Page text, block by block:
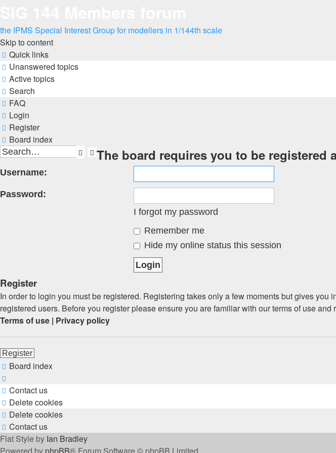
the IPMS Special Interest Group for modellers in 1/144th scale
Skip to content
Quick links
Unanswered topics
Active topics
Search
FAQ
Login
Register
Board index
Search
Advanced
The board requires you to be registered
Username:
Password:
I forgot my password
Remember me
Hide my online status this session
Register
In order to login you must be registered. Registering takes only a few moments but gives
registered users. Before you register please ensure you are familiar with our terms of use
Terms of use | Privacy policy
Register
Board index
Contact us
Delete cookies
Delete cookies
Contact us
Flat Style by Ian Bradley